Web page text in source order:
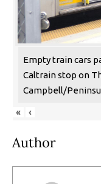
Empty train cars
Caltrain stop on
Campbell/
« ‹
Author